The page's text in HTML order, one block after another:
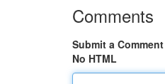
Comments
Submit a Comment
No HTML